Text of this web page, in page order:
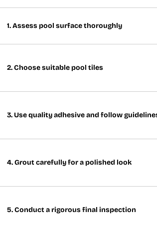
1. Assess pool surface thoroughly
2. Choose suitable pool tiles
3. Use quality adhesive and follow
4. Grout carefully for a polished look
5. Conduct a rigorous final inspection